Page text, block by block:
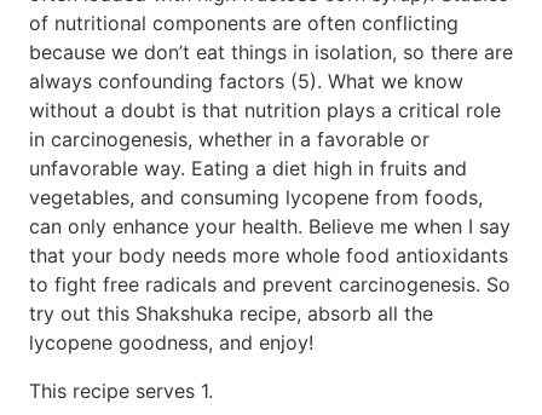
of nutritional components are often conflicting
because we don’t eat things in isolation, so there are
always confounding factors (5). What we know
without a doubt is that nutrition plays a critical role
in carcinogenesis, whether in a favorable or
unfavorable way. Eating a diet high in fruits and
vegetables, and consuming lycopene from foods,
can only enhance your health. Believe me when I say
that your body needs more whole food antioxidants
to fight free radicals and prevent carcinogenesis. So
try out this Shakshuka recipe, absorb all the
lycopene goodness, and enjoy!
This recipe serves 1.